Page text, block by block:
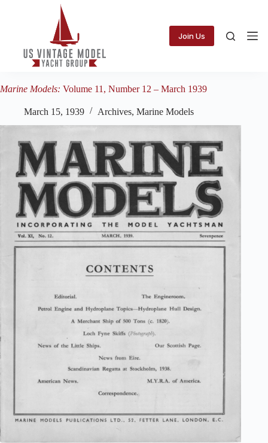
Join Us
Marine Models: Volume 11, Number 12 – March 1939
March 15, 1939 Archives, Marine Models